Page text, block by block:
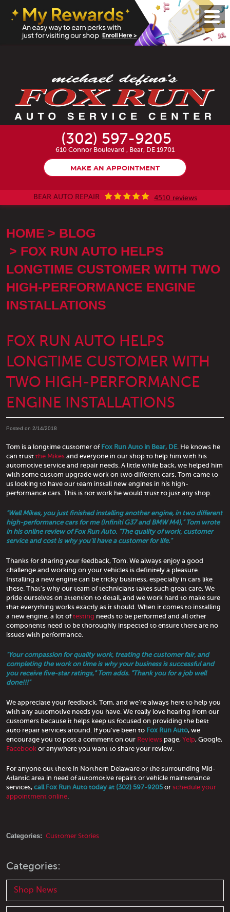
(302) 597-9205
610 Connor Boulevard , Bear, DE 19701
MAKE AN APPOINTMENT
BEAR AUTO REPAIR 4510 reviews
Menu
HOME
BLOG
FOX RUN AUTO HELPS
LONGTIME CUSTOMER WITH TWO
HIGH-PERFORMANCE ENGINE
INSTALLATIONS
FOX RUN AUTO HELPS
LONGTIME CUSTOMER WITH
TWO HIGH-PERFORMANCE
ENGINE INSTALLATIONS
Posted on 2/14/2018
Tom is a longtime customer of Fox Run Auto in Bear, DE . He knows he
can trust the Mikes and everyone in our shop to help him with his
automotive service and repair needs. A little while back, we helped him
with some custom upgrade work on two different cars. Tom came to
us looking to have our team install new engines in his high-
performance cars. This is not work he would trust to just any shop.
"Well Mikes, you just finished installing another engine, in two different
high-performance cars for me (Infiniti G37 and BMW M4)," Tom wrote
in his online review of Fox Run Auto. "The quality of work, customer
service and cost is why you'll have a customer for life."
Thanks for sharing your feedback, Tom. We always enjoy a good
challenge and working on your vehicles is definitely a pleasure.
Installing a new engine can be tricky business, especially in cars like
these. That's why our team of technicians takes such great care. We
pride ourselves on attention to detail, and we work hard to make sure
that everything works exactly as it should. When it comes to installing
a new engine, a lot oftesting needs to be performed and all other
components need to be thoroughly inspected to ensure there are no
issues with performance.
"Your compassion for quality work, treating the customer fair, and
completing the work on time is why your business is successful and
you receive five-star ratings," Tom adds. "Thank you for a job well
done!!!"
We appreciate your feedback, Tom, and we're always here to help you
with any automotive needs you have. We really love hearing from our
customers because it helps keep us focused on providing the best
auto repair services around. If you've been to Fox Run Auto, we
encourage you to post a comment on our Reviews page, Yelp, Google,
Facebook or anywhere you want to share your review.
For anyone out there in Northern Delaware or the surrounding Mid-
Atlantic area in need of automotive repairs or vehicle maintenance
services, call Fox Run Auto today at (302) 597-9205 or schedule your
appointment online.
Categories: Customer Stories
Categories:
Shop News